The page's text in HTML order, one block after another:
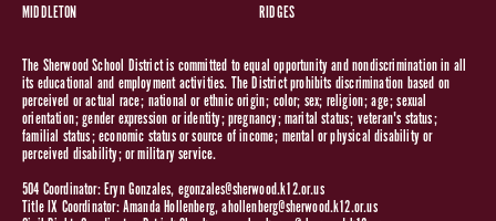
MIDDLETON
RIDGES
The Sherwood School District is committed to equal opportunity and nondiscrimination in all
its educational and employment activities. The District prohibits discrimination based on
perceived or actual race; national or ethnic origin; color; sex; religion; age; sexual
orientation; gender expression or identity; pregnancy; marital status; veteran's status;
familial status; economic status or source of income; mental or physical disability or
perceived disability; or military service.
504 Coordinator: Eryn Gonzales, egonzales@sherwood.k12.or.us
Title IX Coordinator: Amanda Hollenberg,ahollenberg@sherwood.k12.or.us